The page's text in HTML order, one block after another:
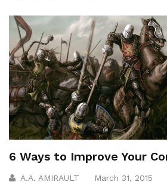
6 Ways to Improve Your
A.A. AMIRAULT March 31, 2015